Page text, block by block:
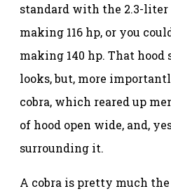
standard with the 2.3-liter
making 116 hp, or you
making 140 hp. That hood
looks, but, more
cobra, which reared up
of hood open wide, and,
surrounding it.
A cobra is pretty much